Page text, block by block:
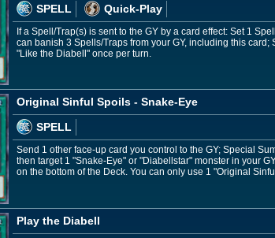
SPELL
Quick-Play
If a Spell/Trap(s) is sent to the GY by a card effect: Set 1
can banish 3 Spells/Traps from your GY, including this
"Like the Diabell" once per turn.
Original Sinful Spoils - Snake-Eye
SPELL
Send 1 other face-up card you control to the GY; Special
then target 1 "Snake-Eye" or "Diabellstar" monster in your
on the bottom of the Deck. You can only use 1 "Original
Play the Diabell